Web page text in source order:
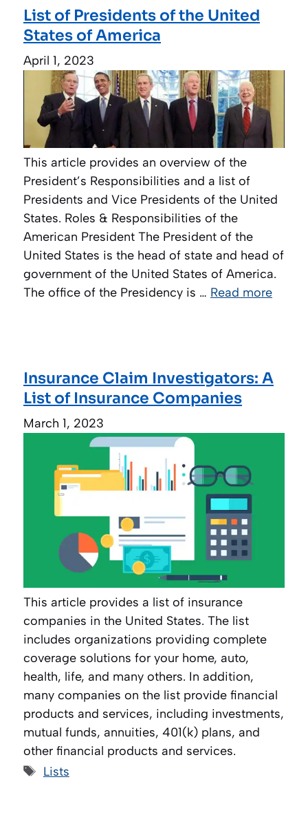
List of Presidents of the United
States of America
April 1, 2023
This article provides an overview of the
President’s Responsibilities and a list of
Presidents and Vice Presidents of the United
States. Roles & Responsibilities of the
American President The President of the
United States is the head of state and head of
government of the United States of America.
The office of the Presidency is … Read more
Insurance Claim Investigators: A
List of Insurance Companies
March 1, 2023
This article provides a list of insurance
companies in the United States. The list
includes organizations providing complete
coverage solutions for your home, auto,
health, life, and many others. In addition,
many companies on the list provide financial
products and services, including investments,
mutual funds, annuities, 401(k) plans, and
other financial products and services.
Tags
Lists